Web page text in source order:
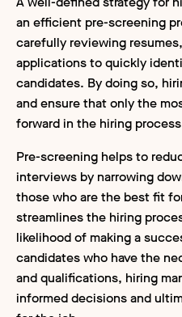
an efficient pre-screening
carefully reviewing
applications to quickly
candidates. By doing so,
and ensure that only the
forward in the hiring
Pre-screening helps to
interviews by narrowing
those who are the best fit
streamlines the hiring
likelihood of making a
candidates who have the
and qualifications, hiring
informed decisions and